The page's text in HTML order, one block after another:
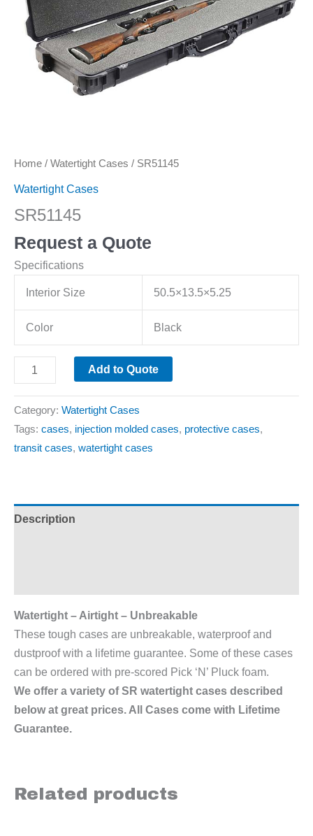
Home / Watertight Cases / SR51145
Watertight Cases
SR51145
Request a Quote
Specifications
Interior Size 50.5×13.5×5.25
Color Black
Add to Quote
Category: Watertight Cases
Tags: cases, injection molded cases, protective cases,
transit cases, watertight cases
Description
Watertight – Airtight – Unbreakable
These tough cases are unbreakable, waterproof and
dustproof with a lifetime guarantee. Some of these cases
can be ordered with pre-scored Pick ‘N’ Pluck foam.
We offer a variety of SR watertight cases described
below at great prices. All Cases come with Lifetime
Guarantee.
Related products